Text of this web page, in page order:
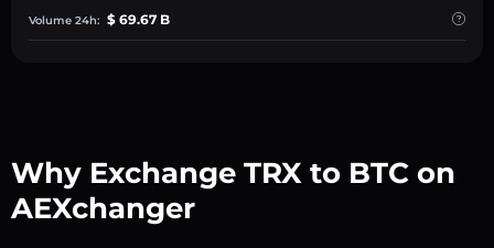
Volume 24h: $ 69.67 B
Why Exchange TRX to BTC on
AEXchanger